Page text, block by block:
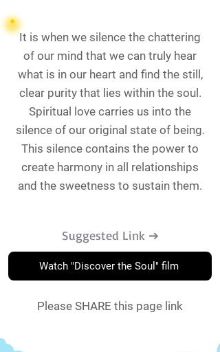
It is when we silence the chattering
of our mind that we can truly hear
what is in our heart and find the still,
clear purity that lies within the soul.
Spiritual love carries us into the
silence of our original state of being.
This silence contains the power to
create harmony in all relationships
and the sweetness to sustain them.
Suggested Link ➔
Watch "Discover the Soul" film
Please SHARE this page link